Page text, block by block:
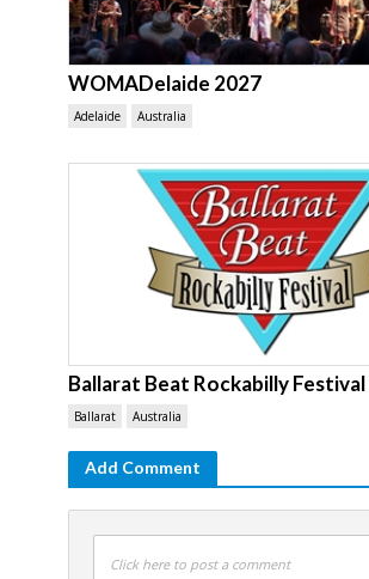
WOMADelaide 2027
Adelaide Australia
Ballarat Beat Rockabilly Festival
Ballarat Australia
Add Comment
Click here to post a comment